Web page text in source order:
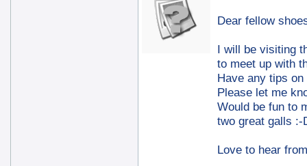
Dear fellow
I will be visiting
to meet up with
Have any tips
Please let me
Would be fun to
two great galls :-
Love to hear